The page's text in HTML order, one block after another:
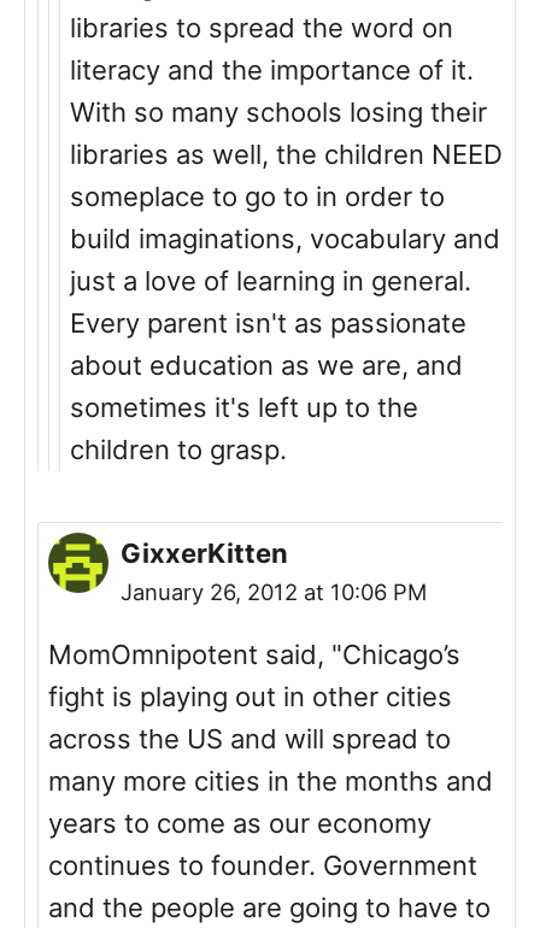
libraries to spread the word on
literacy and the importance of it.
With so many schools losing their
libraries as well, the children NEED
someplace to go to in order to
build imaginations, vocabulary and
just a love of learning in general.
Every parent isn't as passionate
about education as we are, and
sometimes it's left up to the
children to grasp.
GixxerKitten
January 26, 2012 at 10:06 PM
MomOmnipotent said, "Chicago’s
fight is playing out in other cities
across the US and will spread to
many more cities in the months and
years to come as our economy
continues to founder. Government
and the people are going to have to